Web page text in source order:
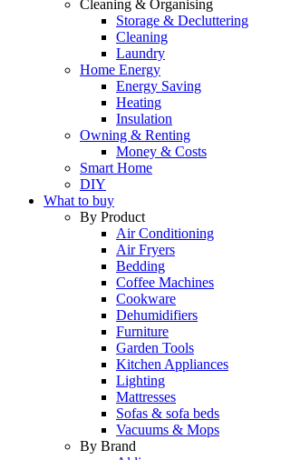
Cleaning & Organising
Storage & Decluttering
Cleaning
Laundry
Home Energy
Energy Saving
Heating
Insulation
Owning & Renting
Money & Costs
Smart Home
DIY
What to buy
By Product
Air Conditioning
Air Fryers
Bedding
Coffee Machines
Cookware
Dehumidifiers
Furniture
Garden Tools
Kitchen Appliances
Lighting
Mattresses
Sofas & sofa beds
Vacuums & Mops
By Brand